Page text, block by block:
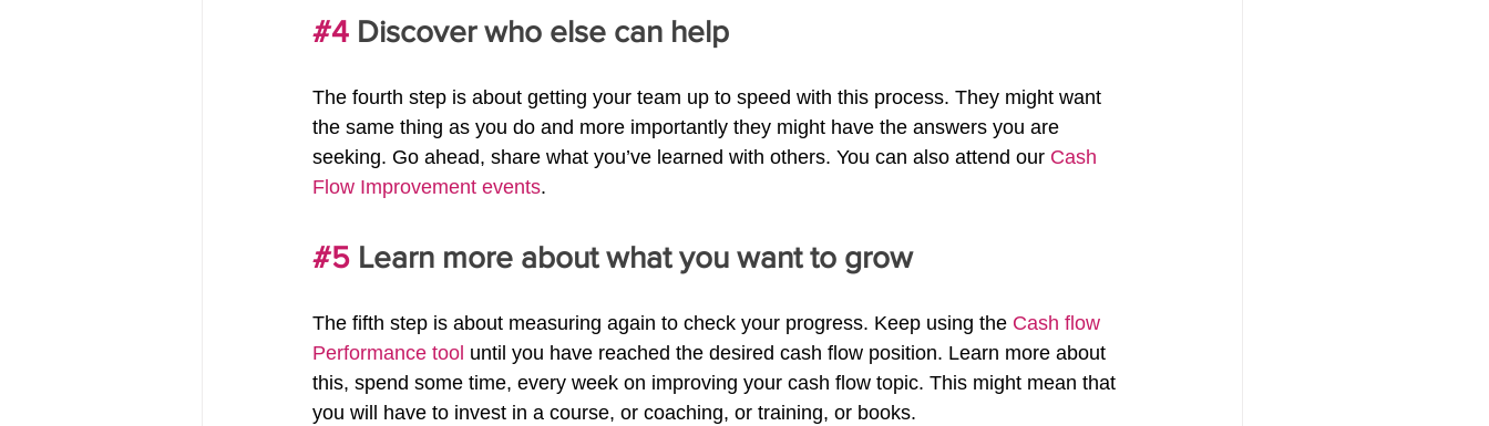
#4 Discover who else can help
The fourth step is about getting your team up to speed with this process. They might want
the same thing as you do and more importantly they might have the answers you are
seeking. Go ahead, share what you’ve learned with others. You can also attend our Cash
Flow Improvement events.
#5 Learn more about what you want to grow
The fifth step is about measuring again to check your progress. Keep using the Cash flow
Performance tool until you have reached the desired cash flow position. Learn more about
this, spend some time, every week on improving your cash flow topic. This might mean that
you will have to invest in a course, or coaching, or training, or books.